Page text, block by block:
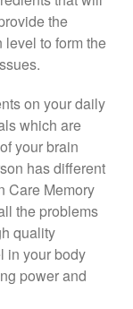
the
level to form the
on your daily
which are
your brain
has different
Care Memory
the problems
quality
in your body
power and